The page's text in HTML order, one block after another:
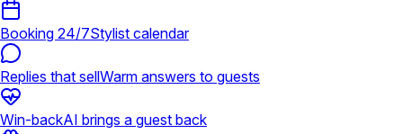
Booking 24/7Stylist calendar
Replies that sellWarm answers to guests
Win-backAI brings a guest back